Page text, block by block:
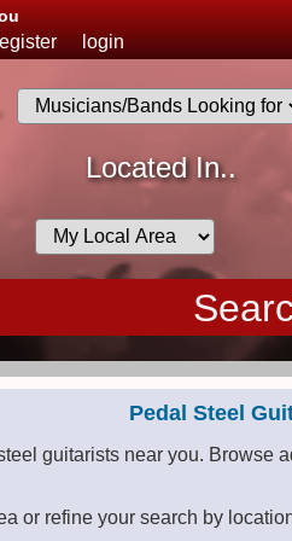
login
List
Located In..
Desired
Availability
Pedal Steel
guitarists near you. Browse
or refine your search by